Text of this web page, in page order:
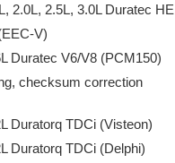
2.0L, 2.5L, 3.0L Duratec
V)
Duratec V6/V8 (PCM150)
checksum correction
Duratorq TDCi (Visteon)
Duratorq TDCi (Delphi)